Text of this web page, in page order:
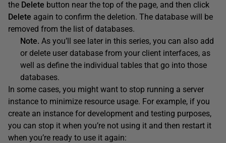
the Delete button near the top of the page, and then click
Delete again to confirm the deletion. The database will be
removed from the list of databases.
Note. As you’ll see later in this series, you can also add
or delete user database from your client interfaces, as
well as define the individual tables that go into those
databases.
In some cases, you might want to stop running a server
instance to minimize resource usage. For example, if you
create an instance for development and testing purposes,
you can stop it when you’re not using it and then restart it
when you’re ready to use it again: